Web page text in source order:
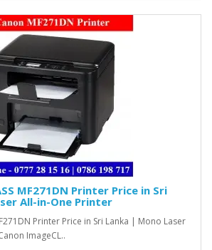
MF271DN Printer Price in Sri
All-in-One Printer
Printer Price in Sri Lanka | Mono Laser
ImageCL..